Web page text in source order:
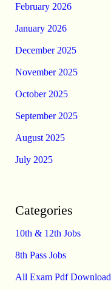
February 2026
January 2026
December 2025
November 2025
October 2025
September 2025
August 2025
July 2025
Categories
10th & 12th Jobs
8th Pass Jobs
All Exam Pdf Download